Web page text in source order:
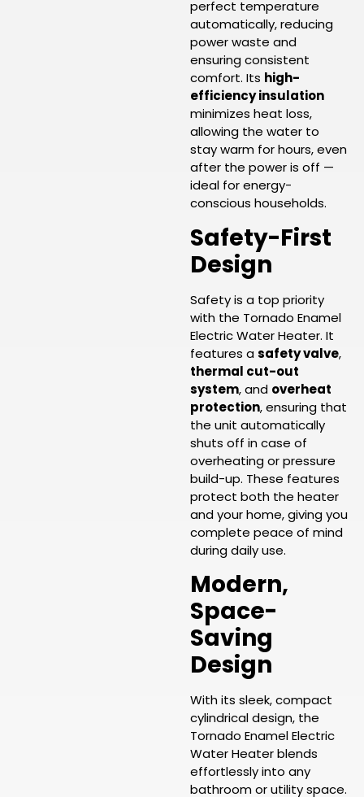
perfect temperature
automatically, reducing
power waste and
ensuring consistent
comfort. Its high-
efficiency insulation
minimizes heat loss,
allowing the water to
stay warm for hours, even
after the power is off —
ideal for energy-
conscious households.
Safety-First
Design
Safety is a top priority
with the Tornado Enamel
Electric Water Heater. It
features a safety valve,
thermal cut-out
system, and overheat
protection, ensuring that
the unit automatically
shuts off in case of
overheating or pressure
build-up. These features
protect both the heater
and your home, giving you
complete peace of mind
during daily use.
Modern,
Space-
Saving
Design
With its sleek, compact
cylindrical design, the
Tornado Enamel Electric
Water Heater blends
effortlessly into any
bathroom or utility space.